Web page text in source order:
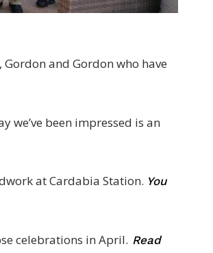
and Gordon who have
we’ve been impressed is an
at Cardabia Station. You
celebrations in April. Read